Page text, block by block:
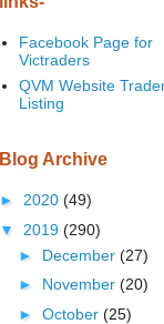
Facebook Page for
Victraders
QVM Website
Listing
Blog Archive
► 2020 (49)
▼ 2019 (290)
► December (27)
► November (20)
► October (25)